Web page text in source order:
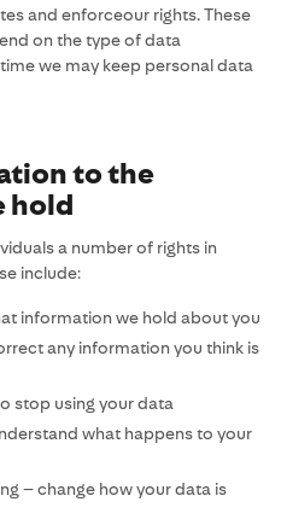
and enforceour rights. These
on the type of data
we may keep personal data
to the
hold
a number of rights in
include:
information we hold about you
any information you think is
stop using your data
what happens to your
– change how your data is